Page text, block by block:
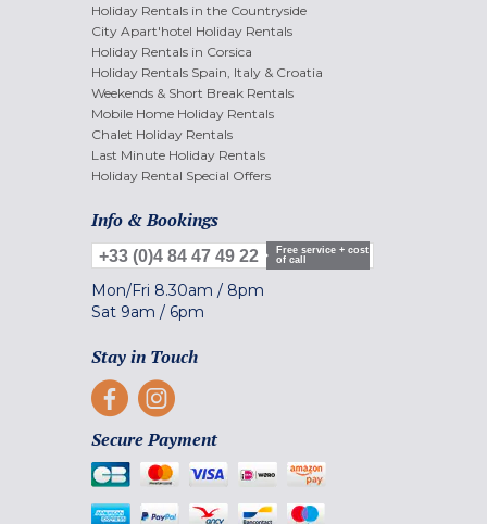
Holiday Rentals in the Countryside
City Apart'hotel Holiday Rentals
Holiday Rentals in Corsica
Holiday Rentals Spain, Italy & Croatia
Weekends & Short Break Rentals
Mobile Home Holiday Rentals
Chalet Holiday Rentals
Last Minute Holiday Rentals
Holiday Rental Special Offers
Info & Bookings
+33 (0)4 84 47 49 22
Free service + cost
of call
Mon/Fri 8.30am / 8pm
Sat 9am / 6pm
Stay in Touch
Secure Payment